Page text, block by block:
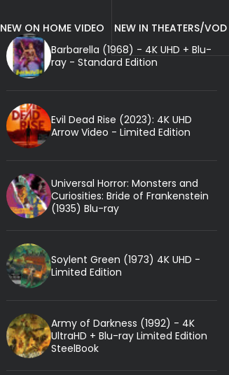
NEW ON HOME VIDEO
NEW IN THEATERS/VOD
Barbarella (1968) - 4K UHD + Blu-
ray - Standard Edition
Evil Dead Rise (2023): 4K UHD
Arrow Video - Limited Edition
Universal Horror: Monsters and
Curiosities: Bride of Frankenstein
(1935) Blu-ray
Soylent Green (1973) 4K UHD -
Limited Edition
Army of Darkness (1992) - 4K
UltraHD + Blu-ray Limited Edition
SteelBook